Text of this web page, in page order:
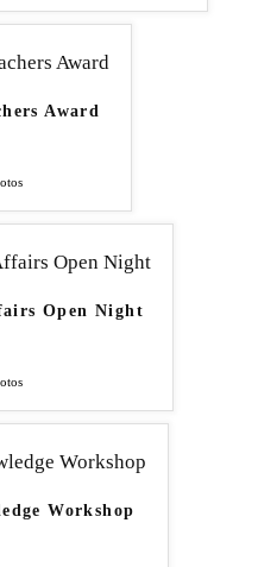
Award
Open Night
Workshop